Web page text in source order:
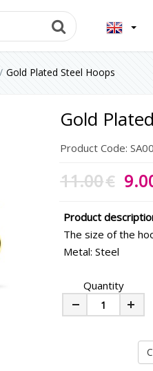
Search
Gold Plated Steel Hoops
Gold
Product Code:
11.00€
Product
The size of the
Metal: Steel
Quantity
Plus